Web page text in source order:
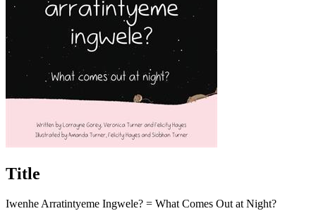
Title
Iwenhe Arratintyeme Ingwele? =​ What Comes Out at Night?